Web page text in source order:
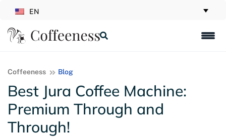
EN
Coffeeness Blog
Best Jura Coffee Machine:
Premium Through and
Through!